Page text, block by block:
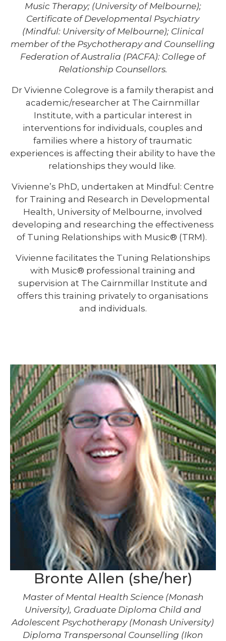
Music Therapy; (University of Melbourne);
Certificate of Developmental Psychiatry
(Mindful: University of Melbourne); Clinical
member of the Psychotherapy and Counselling
Federation of Australia (PACFA): College of
Relationship Counsellors.
Dr Vivienne Colegrove is a family therapist and
academic/researcher at The Cairnmillar
Institute, with a particular interest in
interventions for individuals, couples and
families where a history of traumatic
experiences is affecting their ability to have the
relationships they would like.
Vivienne’s PhD, undertaken at Mindful: Centre
for Training and Research in Developmental
Health, University of Melbourne, involved
developing and researching the effectiveness
of Tuning Relationships with Music® (TRM).
Vivienne facilitates the Tuning Relationships
with Music® professional training and
supervision at The Cairnmillar Institute and
offers this training privately to organisations
and individuals.
Bronte Allen (she/her)
Master of Mental Health Science (Monash
University), Graduate Diploma Child and
Adolescent Psychotherapy (Monash University)
Diploma Transpersonal Counselling (Ikon